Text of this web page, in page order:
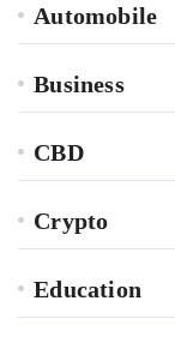
Automobile
Business
CBD
Crypto
Education